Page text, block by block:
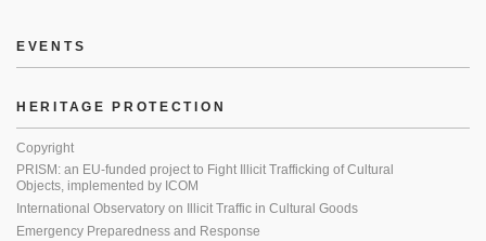
EVENTS
HERITAGE PROTECTION
Copyright
PRISM: an EU-funded project to Fight Illicit Trafficking of Cultural
Objects, implemented by ICOM
International Observatory on Illicit Traffic in Cultural Goods
Emergency Preparedness and Response